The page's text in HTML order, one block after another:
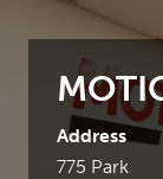
Address
775 Park